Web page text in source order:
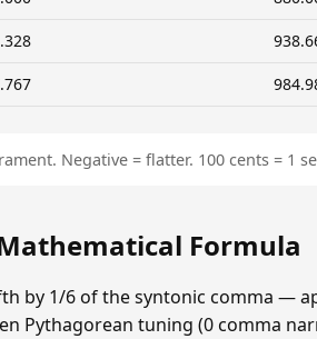
Negative = flatter. 100 cents = 1
Formula
by 1/6 of the syntonic comma —
Pythagorean tuning (0 comma